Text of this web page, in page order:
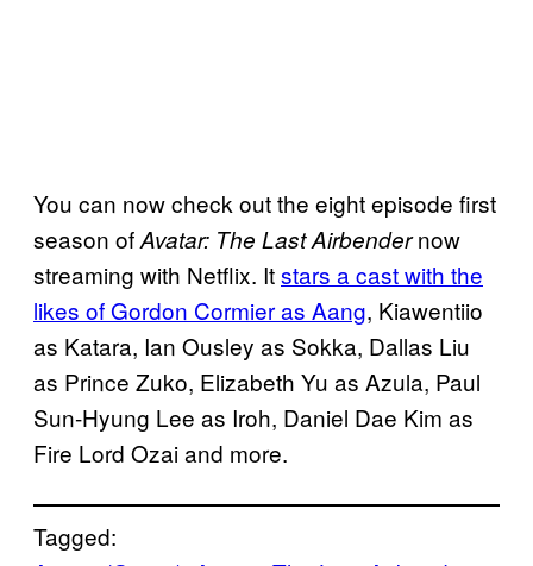
You can now check out the eight episode first
season ofAvatar: The Last Airbendernow
streaming with Netflix. Itstars a cast with the
likes of Gordon Cormier as Aang, Kiawentiio
as Katara, Ian Ousley as Sokka, Dallas Liu
as Prince Zuko, Elizabeth Yu as Azula, Paul
Sun-Hyung Lee as Iroh, Daniel Dae Kim as
Fire Lord Ozai and more.
Tagged: